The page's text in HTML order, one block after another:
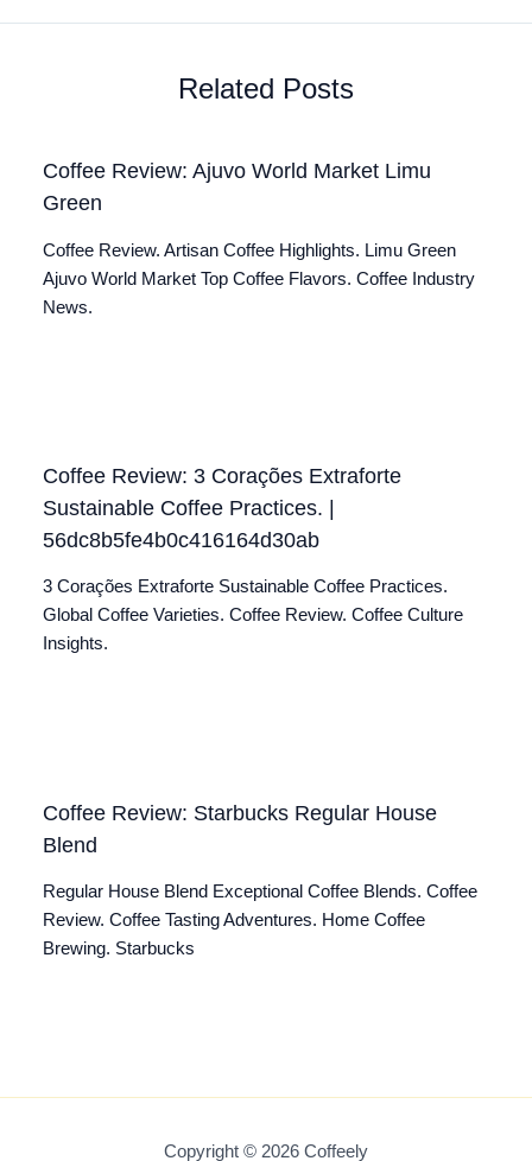
Related Posts
Coffee Review: Ajuvo World Market Limu
Green
Coffee Review. Artisan Coffee Highlights. Limu Green
Ajuvo World Market Top Coffee Flavors. Coffee Industry
News.
Coffee Review: 3 Corações Extraforte
Sustainable Coffee Practices. |
56dc8b5fe4b0c416164d30ab
3 Corações Extraforte Sustainable Coffee Practices.
Global Coffee Varieties. Coffee Review. Coffee Culture
Insights.
Coffee Review: Starbucks Regular House
Blend
Regular House Blend Exceptional Coffee Blends. Coffee
Review. Coffee Tasting Adventures. Home Coffee
Brewing. Starbucks
Copyright © 2026 Coffeely